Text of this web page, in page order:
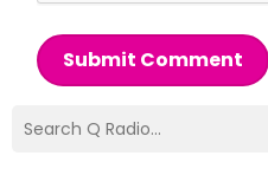
Submit Comment